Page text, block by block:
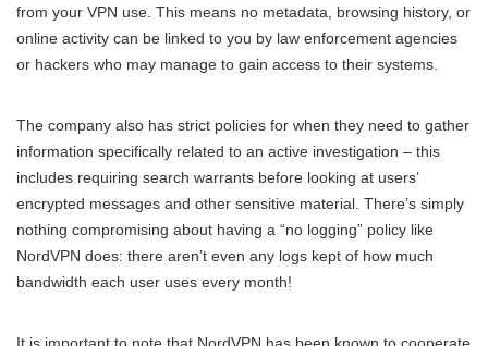
from your VPN use. This means no metadata, browsing history, or
online activity can be linked to you by law enforcement agencies
or hackers who may manage to gain access to their systems.
The company also has strict policies for when they need to gather
information specifically related to an active investigation – this
includes requiring search warrants before looking at users’
encrypted messages and other sensitive material. There’s simply
nothing compromising about having a “no logging” policy like
NordVPN does: there aren’t even any logs kept of how much
bandwidth each user uses every month!
It is important to note that NordVPN has been known to cooperate